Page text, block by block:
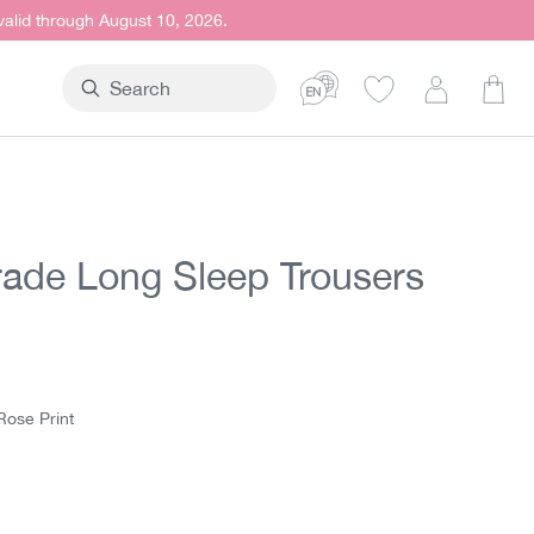
through August 10, 2026.
Long Sleep Trousers
price:
Print
Print Print